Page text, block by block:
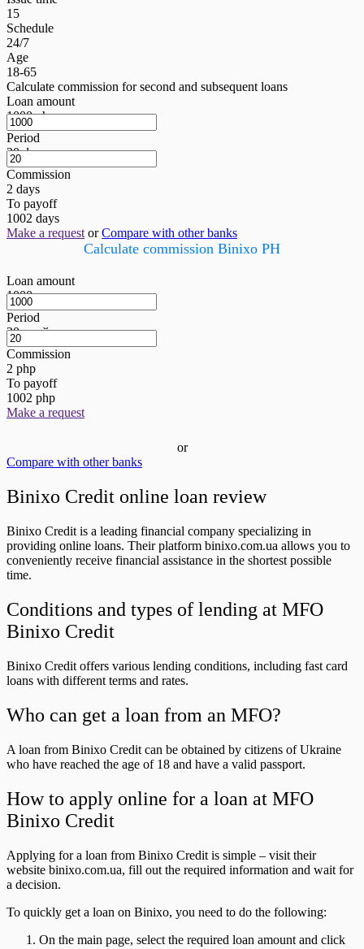
15
Schedule
24/7
Age
18-65
Calculate commission for second and subsequent loans
Loan amount
1000php
Period
20days
Commission
2 days
To payoff
1002 days
Make a request or Compare with other banks
Calculate commission Binixo PH
Loan amount
1000грн
Period
20дней
Commission
2 php
To payoff
1002 php
Make a request
or
Compare with other banks
Binixo Credit online loan review
Binixo Credit is a leading financial company specializing in
providing online loans. Their platform binixo.com.ua allows you to
conveniently receive financial assistance in the shortest possible
time.
Conditions and types of lending at MFO
Binixo Credit
Binixo Credit offers various lending conditions, including fast card
loans with different terms and rates.
Who can get a loan from an MFO?
A loan from Binixo Credit can be obtained by citizens of Ukraine
who have reached the age of 18 and have a valid passport.
How to apply online for a loan at MFO
Binixo Credit
Applying for a loan from Binixo Credit is simple – visit their
website binixo.com.ua, fill out the required information and wait for
a decision.
To quickly get a loan on Binixo, you need to do the following:
On the main page, select the required loan amount and click